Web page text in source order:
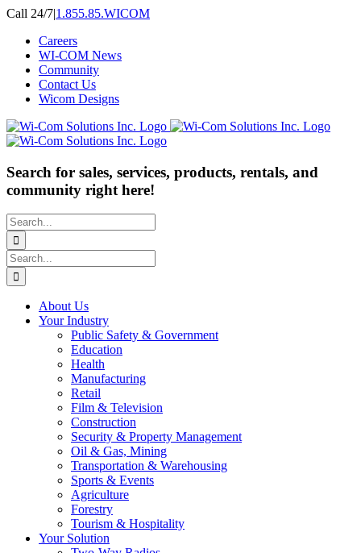
Skip
content
Call 24/7|1.855.85.WICOM
Careers
WI-COM News
Community
Contact Us
Wicom Designs
Search for sales, services, products, rentals, and
community right here!
Search
for:
Search
for:
About Us
Your Industry
Public Safety & Government
Education
Health
Manufacturing
Retail
Film & Television
Construction
Security & Property Management
Oil & Gas, Mining
Transportation & Warehousing
Sports & Events
Agriculture
Forestry
Tourism & Hospitality
Your Solution